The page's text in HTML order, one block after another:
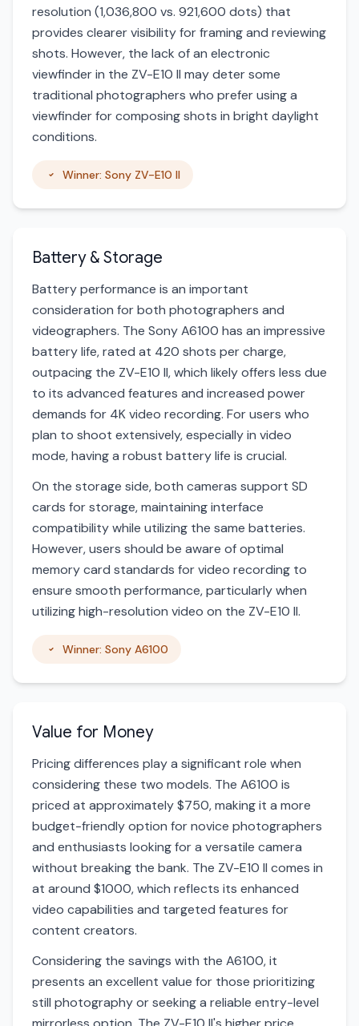
resolution (1,036,800 vs. 921,600 dots) that
provides clearer visibility for framing and reviewing
shots. However, the lack of an electronic
viewfinder in the ZV-E10 II may deter some
traditional photographers who prefer using a
viewfinder for composing shots in bright daylight
conditions.
Winner: Sony ZV-E10 II
Battery & Storage
Battery performance is an important
consideration for both photographers and
videographers. The Sony A6100 has an impressive
battery life, rated at 420 shots per charge,
outpacing the ZV-E10 II, which likely offers less due
to its advanced features and increased power
demands for 4K video recording. For users who
plan to shoot extensively, especially in video
mode, having a robust battery life is crucial.
On the storage side, both cameras support SD
cards for storage, maintaining interface
compatibility while utilizing the same batteries.
However, users should be aware of optimal
memory card standards for video recording to
ensure smooth performance, particularly when
utilizing high-resolution video on the ZV-E10 II.
Winner: Sony A6100
Value for Money
Pricing differences play a significant role when
considering these two models. The A6100 is
priced at approximately $750, making it a more
budget-friendly option for novice photographers
and enthusiasts looking for a versatile camera
without breaking the bank. The ZV-E10 II comes in
at around $1000, which reflects its enhanced
video capabilities and targeted features for
content creators.
Considering the savings with the A6100, it
presents an excellent value for those prioritizing
still photography or seeking a reliable entry-level